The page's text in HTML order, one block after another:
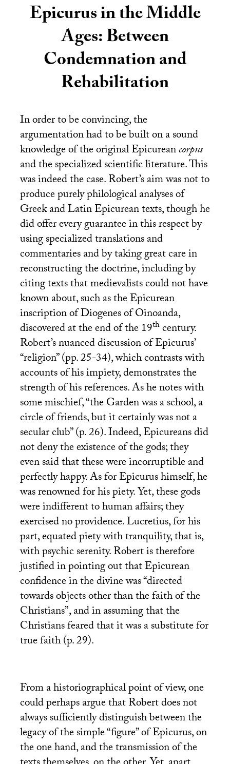
Epicurus in the Middle
Ages: Between
Condemnation and
Rehabilitation
In order to be convincing, the
argumentation had to be built on a sound
knowledge of the original Epicureancorpus
and the specialized scientific literature. This
was indeed the case. Robert’s aim was not to
produce purely philological analyses of
Greek and Latin Epicurean texts, though he
did offer every guarantee in this respect by
using specialized translations and
commentaries and by taking great care in
reconstructing the doctrine, including by
citing texts that medievalists could not have
known about, such as the Epicurean
inscription of Diogenes of Oinoanda,
discovered at the end of the 19thcentury.
Robert’s nuanced discussion of Epicurus’
“religion” (pp. 25-34), which contrasts with
accounts of his impiety, demonstrates the
strength of his references. As he notes with
some mischief, “the Garden was a school, a
circle of friends, but it certainly was not a
secular club” (p. 26). Indeed, Epicureans did
not deny the existence of the gods; they
even said that these were incorruptible and
perfectly happy. As for Epicurus himself, he
was renowned for his piety. Yet, these gods
were indifferent to human affairs; they
exercised no providence. Lucretius, for his
part, equated piety with tranquility, that is,
with psychic serenity. Robert is therefore
justified in pointing out that Epicurean
confidence in the divine was “directed
towards objects other than the faith of the
Christians”, and in assuming that the
Christians feared that it was a substitute for
true faith (p. 29).
From a historiographical point of view, one
could perhaps argue that Robert does not
always sufficiently distinguish between the
legacy of the simple “figure” of Epicurus, on
the one hand, and the transmission of the